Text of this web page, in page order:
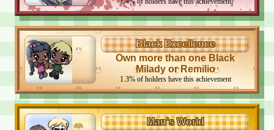
Black Excellence
Own more than one Black
Milady or Remilio
1.3%of holders have this achievement
Man's World